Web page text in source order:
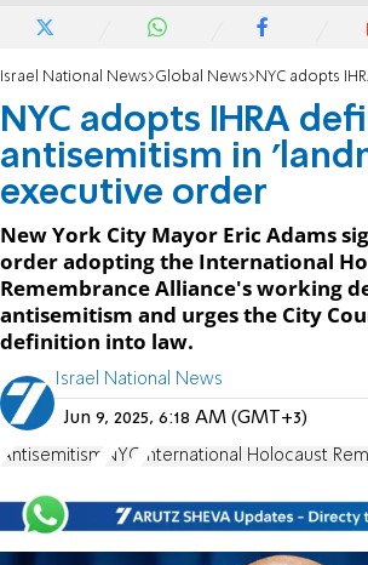
Israel National News Global News NYC adopts IHRA definition of
NYC adopts IHRA
antisemitism in
executive order
New York City Mayor Eric Adams
order adopting the International
Remembrance Alliance's working
antisemitism and urges the City
definition into law.
Israel National News
Jun 9, 2025, 6:18 AM (GMT+3)
Antisemitism NYC International Holocaust